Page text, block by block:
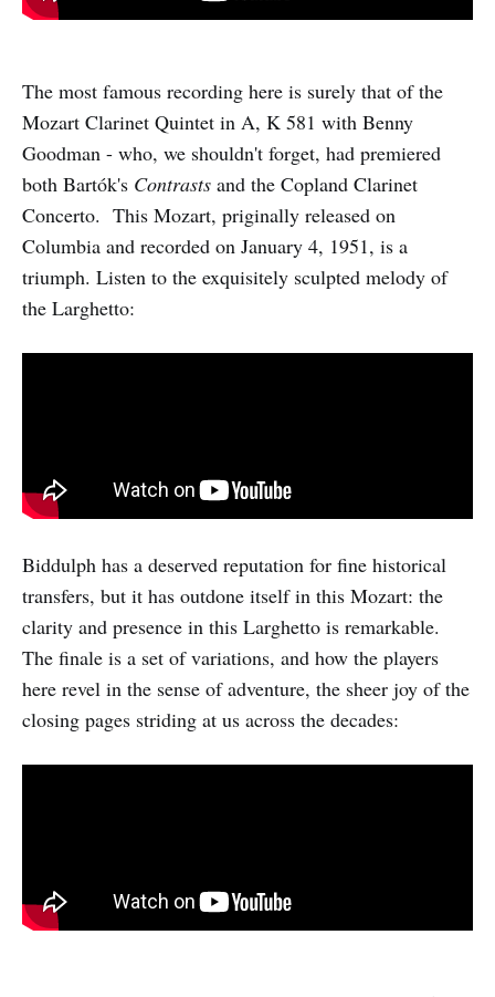
The most famous recording here is surely that of the
Mozart Clarinet Quintet in A, K 581 with Benny
Goodman - who, we shouldn't forget, had premiered
both Bartók's Contrasts and the Copland Clarinet
Concerto. This Mozart, priginally released on
Columbia and recorded on January 4, 1951, is a
triumph. Listen to the exquisitely sculpted melody of
the Larghetto:
Biddulph has a deserved reputation for fine historical
transfers, but it has outdone itself in this Mozart: the
clarity and presence in this Larghetto is remarkable.
The finale is a set of variations, and how the players
here revel in the sense of adventure, the sheer joy of the
closing pages striding at us across the decades: